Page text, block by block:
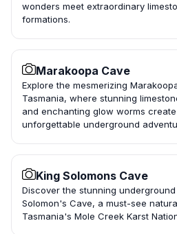
wonders meet extraordinary
formations.
Marakoopa Cave
Explore the mesmerizing
Tasmania, where stunning
and enchanting glow worms
unforgettable underground
King Solomons Cave
Discover the stunning
Solomon's Cave, a must-see
Tasmania's Mole Creek Karst